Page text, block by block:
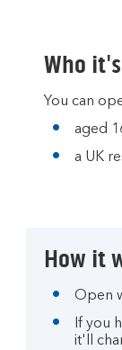
Who
You can
aged
a UK
How it
Open
If you
it'll